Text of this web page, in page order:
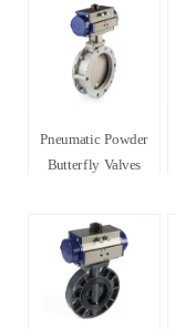
Pneumatic Powder
Butterfly Valves